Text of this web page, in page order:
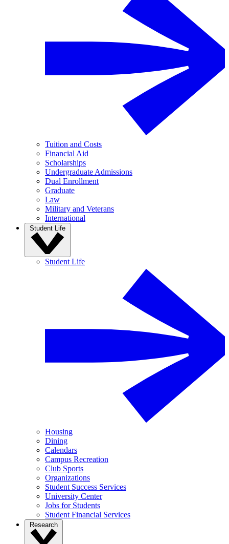
Tuition and Costs
Financial Aid
Scholarships
Undergraduate Admissions
Dual Enrollment
Graduate
Law
Military and Veterans
International
Student Life
Student Life
Housing
Dining
Calendars
Campus Recreation
Club Sports
Organizations
Student Success Services
University Center
Jobs for Students
Student Financial Services
Research